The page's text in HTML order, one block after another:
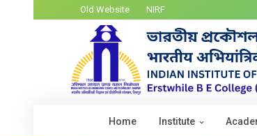
Old Website NIRF
Home Institute